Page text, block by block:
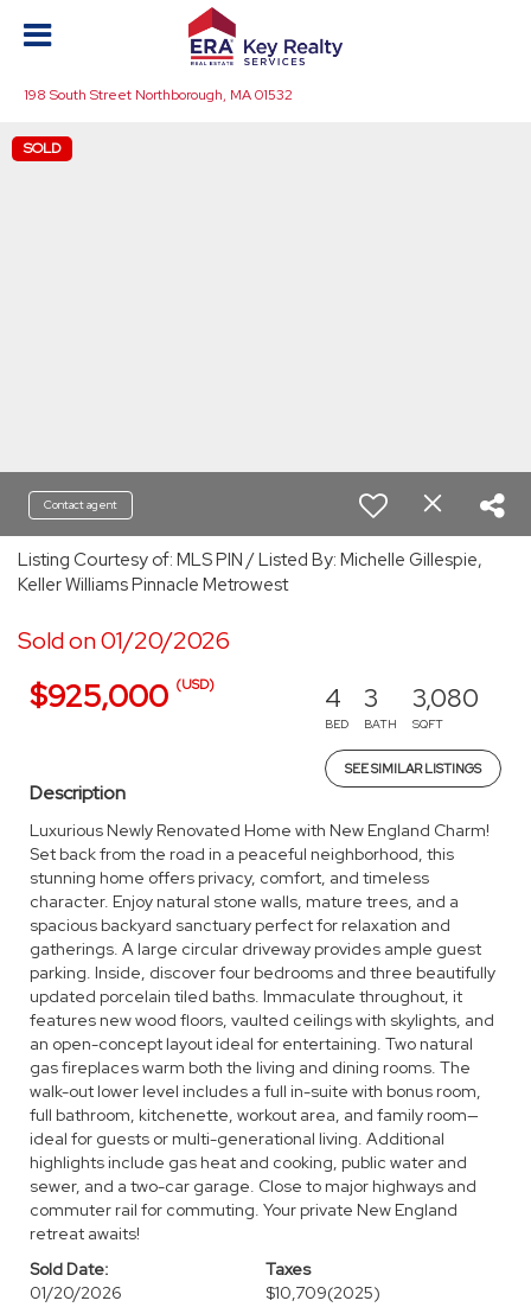
198 South Street Northborough, MA 01532
SOLD
Contact agent
Listing Courtesy of: MLS PIN / Listed By: Michelle Gillespie,
Keller Williams Pinnacle Metrowest
Sold on 01/20/2026
$925,000 (USD) 4
BED
3
BATH
3,080
SQFT
SEE SIMILAR LISTINGS
Description
Luxurious Newly Renovated Home with New England Charm!
Set back from the road in a peaceful neighborhood, this
stunning home offers privacy, comfort, and timeless
character. Enjoy natural stone walls, mature trees, and a
spacious backyard sanctuary perfect for relaxation and
gatherings. A large circular driveway provides ample guest
parking. Inside, discover four bedrooms and three beautifully
updated porcelain tiled baths. Immaculate throughout, it
features new wood floors, vaulted ceilings with skylights, and
an open-concept layout ideal for entertaining. Two natural
gas fireplaces warm both the living and dining rooms. The
walk-out lower level includes a full in-suite with bonus room,
full bathroom, kitchenette, workout area, and family room—
ideal for guests or multi-generational living. Additional
highlights include gas heat and cooking, public water and
sewer, and a two-car garage. Close to major highways and
commuter rail for commuting. Your private New England
retreat awaits!
Sold Date:
01/20/2026
Taxes
$10,709(2025)